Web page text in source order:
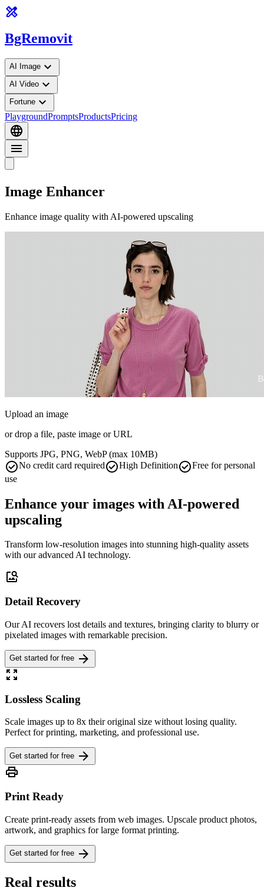
design_services
BgRemovit
AI Image expand_more
AI Video expand_more
Fortune expand_more
PlaygroundPromptsProductsPricing
language
menu
Image Enhancer
Enhance image quality with AI-powered upscaling
Upload an image
or drop a file, paste image or URL
Supports JPG, PNG, WebP (max 10MB)
check_circleNo credit card requiredcheck_circleHigh Definitioncheck_circleFree for personal
use
Enhance your images with AI-powered
upscaling
Transform low-resolution images into stunning high-quality assets
with our advanced AI technology.
image_search
Detail Recovery
Our AI recovers lost details and textures, bringing clarity to blurry or
pixelated images with remarkable precision.
Get started for free arrow_forward
zoom_out_map
Lossless Scaling
Scale images up to 8x their original size without losing quality.
Perfect for printing, marketing, and professional use.
Get started for free arrow_forward
print
Print Ready
Create print-ready assets from web images. Upscale product photos,
artwork, and graphics for large format printing.
Get started for free arrow_forward
Real results